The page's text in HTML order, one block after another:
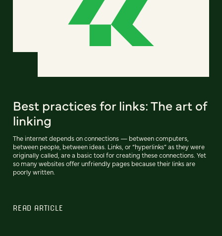
Best practices for links: The art of
linking
The internet depends on connections — between computers,
between people, between ideas. Links, or “hyperlinks” as they were
originally called, are a basic tool for creating these connections. Yet
so many websites offer unfriendly pages because their links are
poorly written.
READ ARTICLE